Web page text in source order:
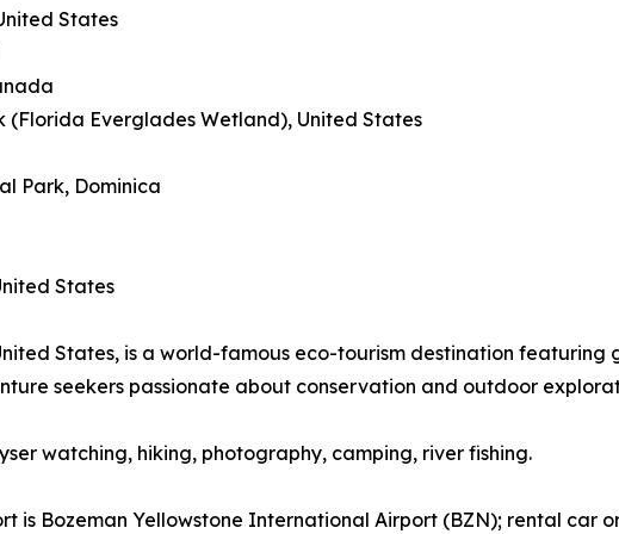
States
(Florida Everglades Wetland), United States
Park, Dominica
States
States, is a world-famous eco-tourism destination
seekers passionate about conservation and outdoor
watching, hiking, photography, camping, river fishing.
is Bozeman Yellowstone International Airport (BZN); rental car